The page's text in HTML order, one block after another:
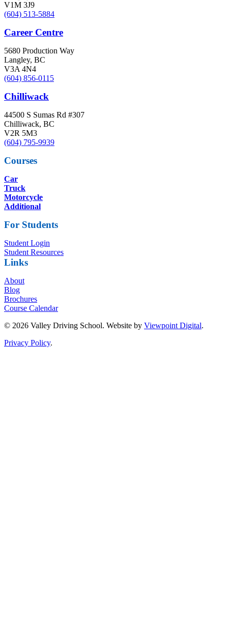
V1M 3J9
(604) 513-5884
Career Centre
5680 Production Way
Langley, BC
V3A 4N4
(604) 856-0115
Chilliwack
44500 S Sumas Rd #307
Chilliwack, BC
V2R 5M3
(604) 795-9939
Courses
Car
Truck
Motorcycle
Additional
For Students
Student Login
Student Resources
Links
About
Blog
Brochures
Course Calendar
© 2026 Valley Driving School. Website by Viewpoint Digital.
Privacy Policy.